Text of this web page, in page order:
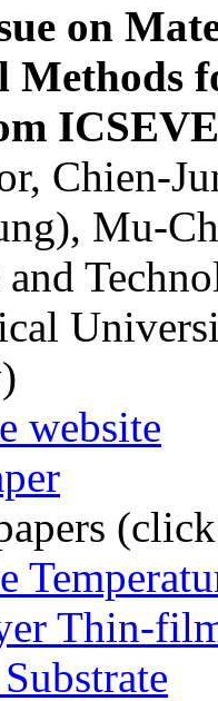
on
Chien-
Mu-
and
website
Thin-